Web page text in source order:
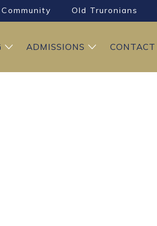
Community Old Truronians
CONTACT
ADMISSIONS